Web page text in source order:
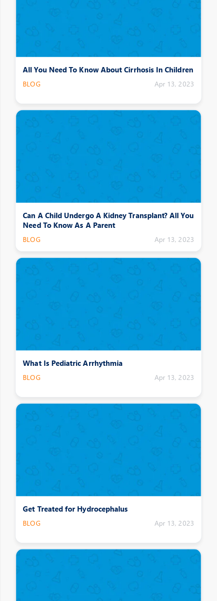
All You Need To Know About Cirrhosis In Children
BLOG Apr 13, 2023
Can A Child Undergo A Kidney Transplant? All You
Need To Know As A Parent
BLOG Apr 13, 2023
What Is Pediatric Arrhythmia
BLOG Apr 13, 2023
Get Treated for Hydrocephalus
BLOG Apr 13, 2023